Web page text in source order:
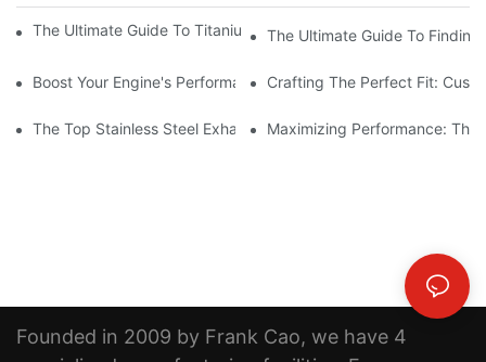
The Ultimate Guide To Titanium Motorcycle Exhaust Systems
The Ultimate Guide To
Boost Your Engine's Performance With A High-Quality Air Intake
Crafting The Perfect Fit:
The Top Stainless Steel Exhaust Pipe Manufacturer: Creating
Maximizing Performance: The
Founded in 2009 by Frank Cao, we have 4